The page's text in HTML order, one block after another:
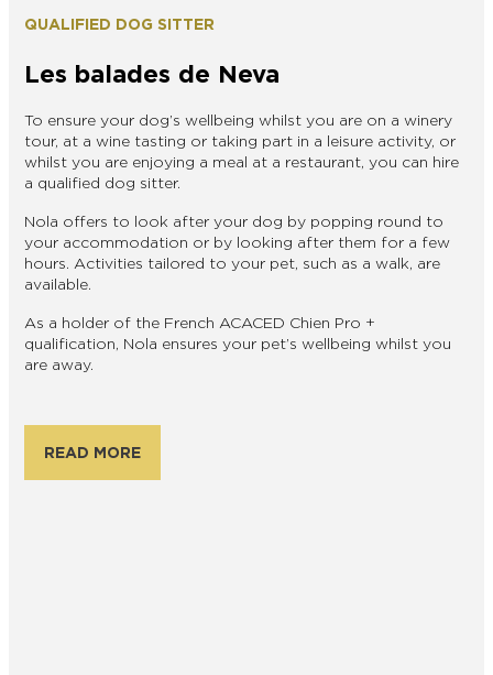
QUALIFIED DOG SITTER
Les balades de Neva
To ensure your dog’s wellbeing whilst you are on a winery
tour, at a wine tasting or taking part in a leisure activity, or
whilst you are enjoying a meal at a restaurant, you can hire
a qualified dog sitter.
Nola offers to look after your dog by popping round to
your accommodation or by looking after them for a few
hours. Activities tailored to your pet, such as a walk, are
available.
As a holder of the French ACACED Chien Pro +
qualification, Nola ensures your pet’s wellbeing whilst you
are away.
READ MORE